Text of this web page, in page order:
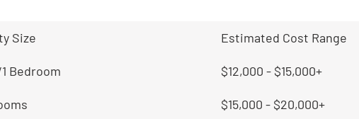
Size Estimated Cost Range
Bedroom $12,000 - $15,000+
$15,000 - $20,000+